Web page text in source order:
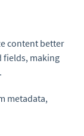
content better
fields, making
metadata,